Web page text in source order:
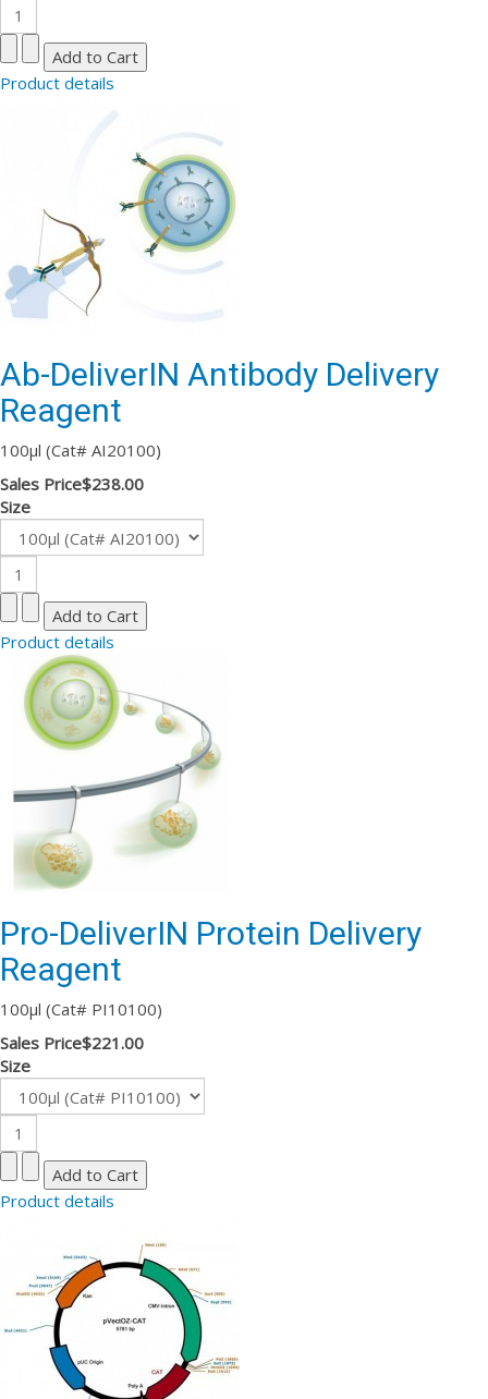
Product details
Ab-DeliverIN Antibody Delivery
Reagent
100µl (Cat# AI20100)
Sales Price$238.00
Size
Product details
Pro-DeliverIN Protein Delivery
Reagent
100µl (Cat# PI10100)
Sales Price$221.00
Size
Product details